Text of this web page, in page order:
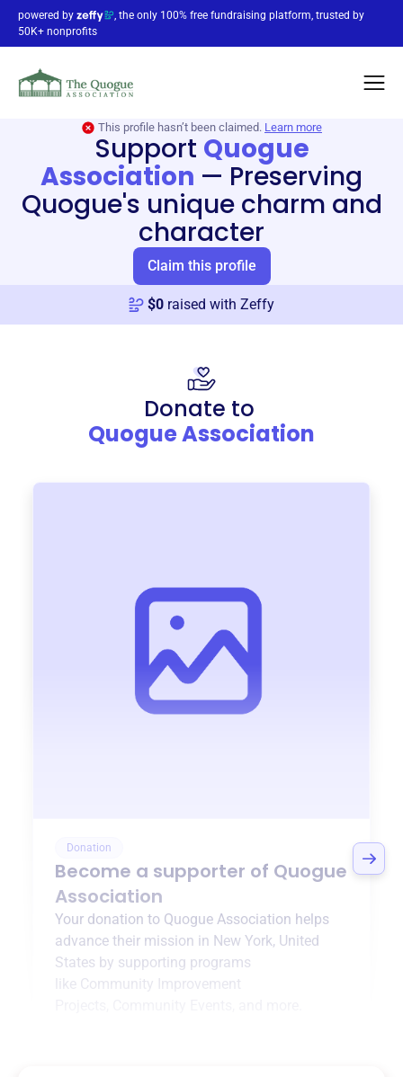
powered by
, the only 100% free fundraising platform, trusted by
50K+ nonprofits
This profile hasn’t been claimed. Learn more
Support Quogue
Association — Preserving
Quogue's unique charm and
character
Claim this profile
$0 raised with Zeffy
Donate to
Quogue Association
Donation
Become a supporter of Quogue
Association
Your donation to Quogue Association helps
advance their mission in New York, United
States by supporting programs
like Community Improvement